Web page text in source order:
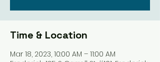
Time & Location
Mar 18, 2023, 10:00 AM – 11:00 AM